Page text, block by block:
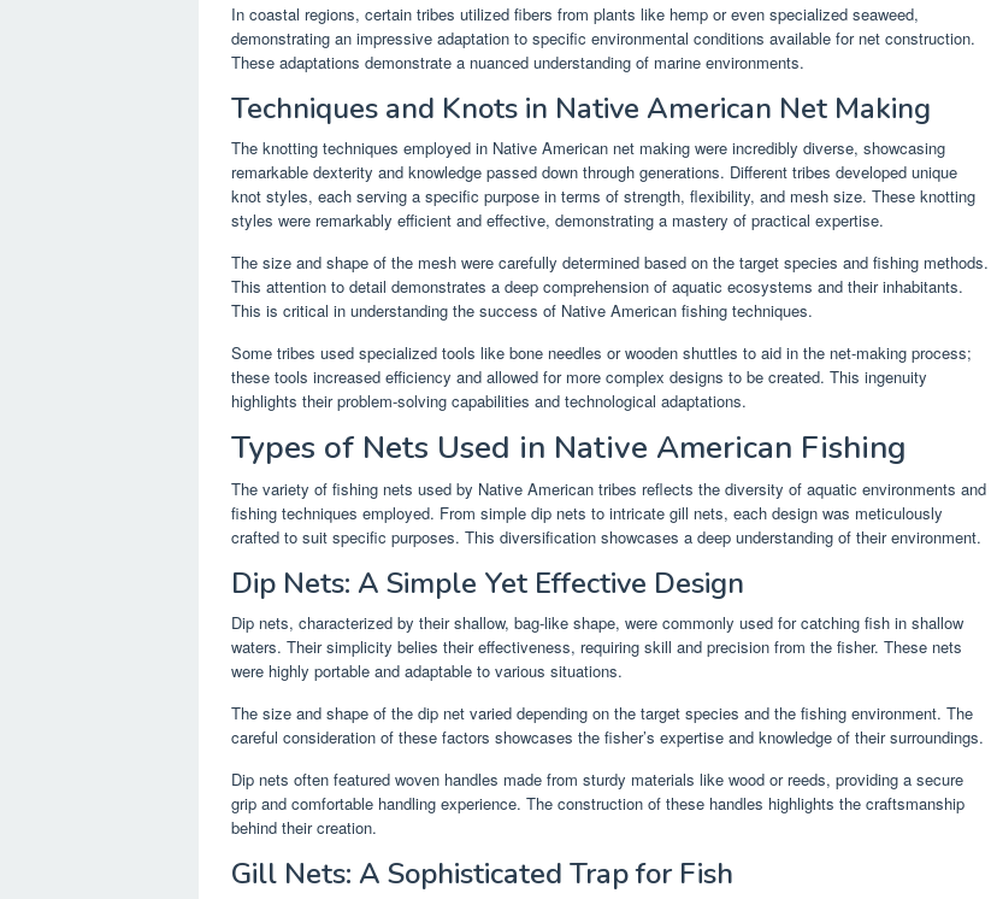
In coastal regions, certain tribes utilized fibers from plants like hemp or even specialized seaweed,
demonstrating an impressive adaptation to specific environmental conditions available for net construction.
These adaptations demonstrate a nuanced understanding of marine environments.
Techniques and Knots in Native American Net Making
The knotting techniques employed in Native American net making were incredibly diverse, showcasing
remarkable dexterity and knowledge passed down through generations. Different tribes developed unique
knot styles, each serving a specific purpose in terms of strength, flexibility, and mesh size. These knotting
styles were remarkably efficient and effective, demonstrating a mastery of practical expertise.
The size and shape of the mesh were carefully determined based on the target species and fishing methods.
This attention to detail demonstrates a deep comprehension of aquatic ecosystems and their inhabitants.
This is critical in understanding the success of Native American fishing techniques.
Some tribes used specialized tools like bone needles or wooden shuttles to aid in the net-making process;
these tools increased efficiency and allowed for more complex designs to be created. This ingenuity
highlights their problem-solving capabilities and technological adaptations.
Types of Nets Used in Native American Fishing
The variety of fishing nets used by Native American tribes reflects the diversity of aquatic environments and
fishing techniques employed. From simple dip nets to intricate gill nets, each design was meticulously
crafted to suit specific purposes. This diversification showcases a deep understanding of their environment.
Dip Nets: A Simple Yet Effective Design
Dip nets, characterized by their shallow, bag-like shape, were commonly used for catching fish in shallow
waters. Their simplicity belies their effectiveness, requiring skill and precision from the fisher. These nets
were highly portable and adaptable to various situations.
The size and shape of the dip net varied depending on the target species and the fishing environment. The
careful consideration of these factors showcases the fisher’s expertise and knowledge of their surroundings.
Dip nets often featured woven handles made from sturdy materials like wood or reeds, providing a secure
grip and comfortable handling experience. The construction of these handles highlights the craftsmanship
behind their creation.
Gill Nets: A Sophisticated Trap for Fish